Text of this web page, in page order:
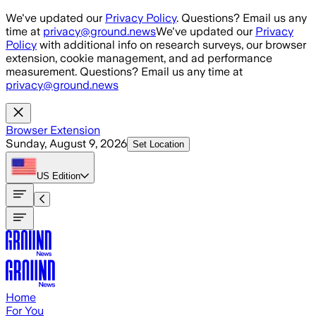
Skip to main content
We've updated our Privacy Policy. Questions? Email us any
time at privacy@ground.newsWe've updated our Privacy
Policy with additional info on research surveys, our browser
extension, cookie management, and ad performance
measurement. Questions? Email us any time at
privacy@ground.news
Browser Extension
Sunday, August 9, 2026 Set Location
US Edition
Home
For You